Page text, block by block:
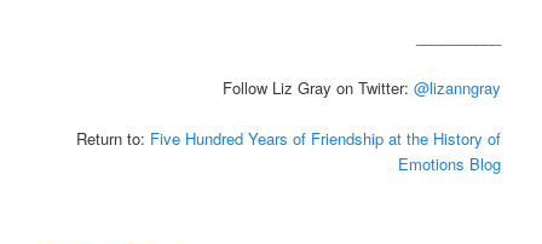
Follow Liz Gray on Twitter: @lizanngray
Return to: Five Hundred Years of Friendship at the History of
Emotions Blog